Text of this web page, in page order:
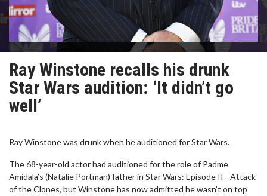
Ray Winstone recalls his drunk
Star Wars audition: ‘It didn’t go
well’
Ray Winstone was drunk when he auditioned for Star Wars.
The 68-year-old actor had auditioned for the role of Padme
Amidala’s (Natalie Portman) father in Star Wars: Episode II - Attack
of the Clones, but Winstone has now admitted he wasn’t on top